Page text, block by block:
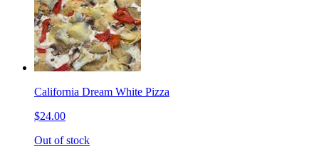
California Dream White Pizza
$24.00
Out of stock